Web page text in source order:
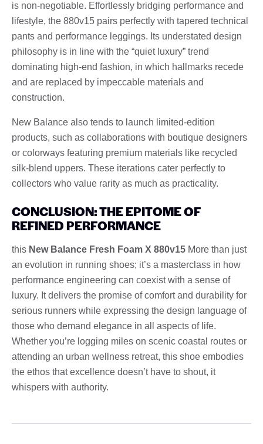
is non-negotiable. Effortlessly bridging performance and
lifestyle, the 880v15 pairs perfectly with tapered technical
pants and performance leggings. Its understated design
philosophy is in line with the “quiet luxury” trend
dominating high-end fashion, in which hallmarks recede
and are replaced by impeccable materials and
construction.
New Balance also tends to launch limited-edition
products, such as collaborations with boutique designers
or colorways featuring premium materials like recycled
silk-blend uppers. These iterations cater perfectly to
collectors who value rarity as much as practicality.
CONCLUSION: THE EPITOME OF
REFINED PERFORMANCE
this New Balance Fresh Foam X 880v15 More than just
an evolution in running shoes; it’s a masterclass in how
performance engineering can coexist with a sense of
luxury. It delivers the promise of comfort and durability for
serious runners while expressing the design language of
those who demand elegance in all aspects of life.
Whether you’re logging miles on scenic coastal routes or
attending an urban wellness retreat, this shoe embodies
the ethos that excellence doesn’t have to shout, it
whispers with authority.